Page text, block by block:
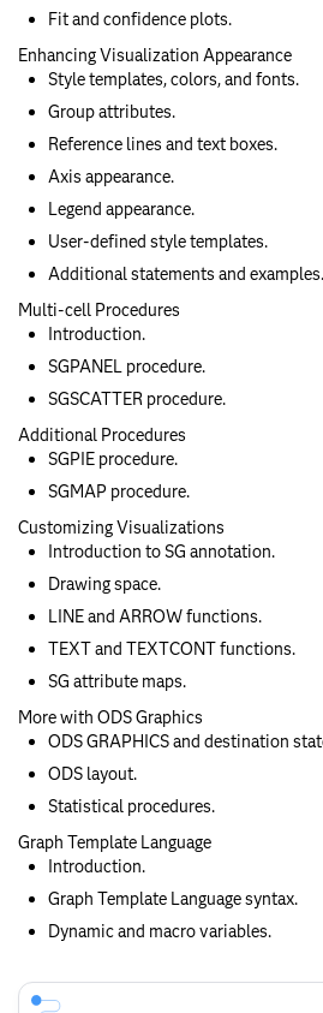
Fit and confidence plots.
Enhancing Visualization Appearance
Style templates, colors, and fonts.
Group attributes.
Reference lines and text boxes.
Axis appearance.
Legend appearance.
User-defined style templates.
Additional statements and examples.
Multi-cell Procedures
Introduction.
SGPANEL procedure.
SGSCATTER procedure.
Additional Procedures
SGPIE procedure.
SGMAP procedure.
Customizing Visualizations
Introduction to SG annotation.
Drawing space.
LINE and ARROW functions.
TEXT and TEXTCONT functions.
SG attribute maps.
More with ODS Graphics
ODS GRAPHICS and destination
ODS layout.
Statistical procedures.
Graph Template Language
Introduction.
Graph Template Language syntax.
Dynamic and macro variables.
Skip
Course